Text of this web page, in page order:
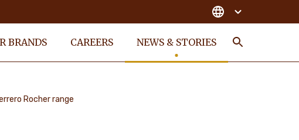
BRANDS CAREERS NEWS & STORIES
Rocher range